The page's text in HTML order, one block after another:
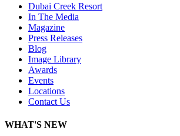
Dubai Creek Resort
In The Media
Magazine
Press Releases
Blog
Image Library
Awards
Events
Locations
Contact Us
WHAT'S NEW